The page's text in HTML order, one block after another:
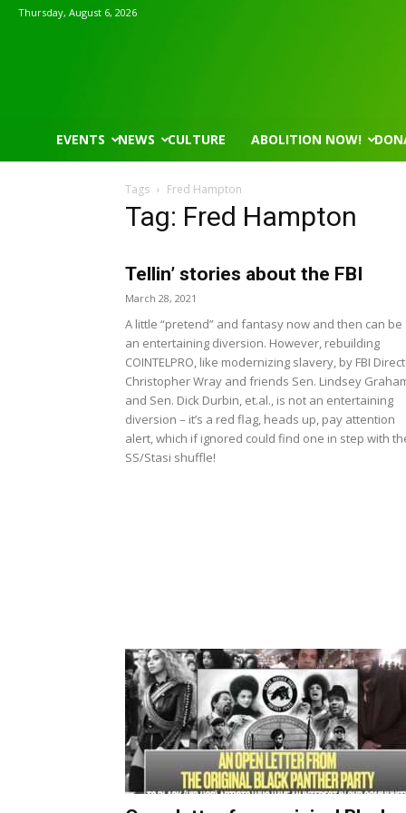
Thursday, August 6, 2026
EVENTS NEWS CULTURE ABOLITION NOW!
Tags Fred Hampton
Tag: Fred Hampton
Tellin’ stories about the FBI
March 28, 2021
A little “pretend” and fantasy now and then can be
an entertaining diversion. However, rebuilding
COINTELPRO, like modernizing slavery, by FBI
Christopher Wray and friends Sen. Lindsey
and Sen. Dick Durbin, et.al., is not an entertaining
diversion – it’s a red flag, heads up, pay attention
alert, which if ignored could find one in step with
SS/Stasi shuffle!
Sponsored Thu, Aug 06
Sunset Hills, MO mi